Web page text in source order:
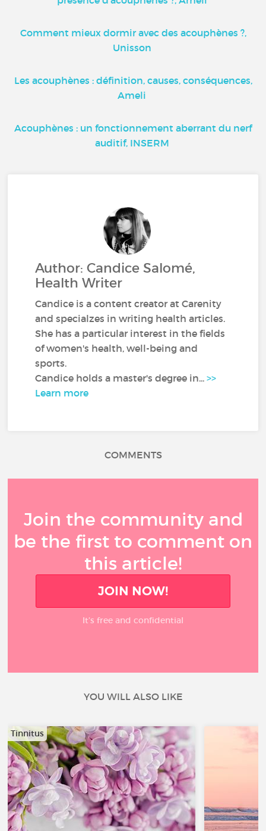
Comment mieux dormir avec des acouphènes ?,
Unisson
Les acouphènes : définition, causes, conséquences,
Ameli
Acouphènes : un fonctionnement aberrant du nerf
auditif, INSERM
Author: Candice Salomé,
Health Writer
Candice is a content creator at Carenity
and specialzes in writing health articles.
She has a particular interest in the fields
of women's health, well-being and
sports.
Candice holds a master's degree in...>>
Learn more
COMMENTS
Join the community and
be the first to comment on
this article!
JOIN NOW!
It’s free and confidential
YOU WILL ALSO LIKE
Tinnitus